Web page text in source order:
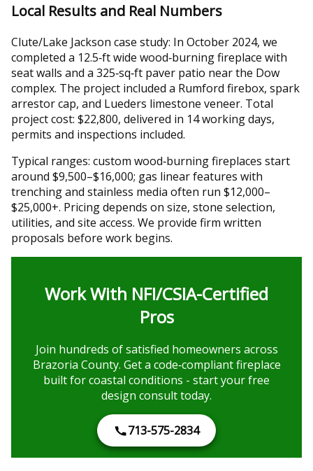
Local Results and Real Numbers
Clute/Lake Jackson case study: In October 2024, we
completed a 12.5‑ft wide wood‑burning fireplace with
seat walls and a 325‑sq‑ft paver patio near the Dow
complex. The project included a Rumford firebox, spark
arrestor cap, and Lueders limestone veneer. Total
project cost: $22,800, delivered in 14 working days,
permits and inspections included.
Typical ranges: custom wood‑burning fireplaces start
around $9,500–$16,000; gas linear features with
trenching and stainless media often run $12,000–
$25,000+. Pricing depends on size, stone selection,
utilities, and site access. We provide firm written
proposals before work begins.
Work With NFI/CSIA-Certified
Pros
Join hundreds of satisfied homeowners across
Brazoria County. Get a code‑compliant fireplace
built for coastal conditions - start your free
design consult today.
713-575-2834